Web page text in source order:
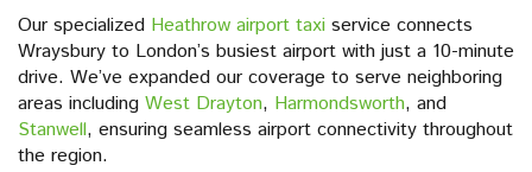
Our specialized Heathrow airport taxi service connects
Wraysbury to London’s busiest airport with just a 10-minute
drive. We’ve expanded our coverage to serve neighboring
areas including West Drayton, Harmondsworth, and
Stanwell, ensuring seamless airport connectivity throughout
the region.